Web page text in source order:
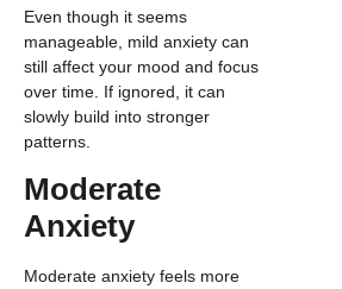
Even though it seems
manageable, mild anxiety can
still affect your mood and focus
over time. If ignored, it can
slowly build into stronger
patterns.
Moderate
Anxiety
Moderate anxiety feels more